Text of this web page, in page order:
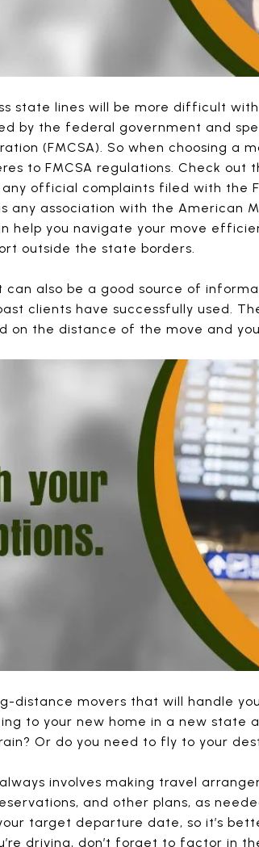
state lines will be more difficult
by the federal government and
(FMCSA). So when choosing a
to FMCSA regulations. Check out
official complaints filed with the
any association with the American
help you navigate your move
outside the state borders.
also be a good source of
clients have successfully used.
on the distance of the move and
distance movers that will handle
to your new home in a new state
Or do you need to fly to your
involves making travel
and other plans, as
target departure date, so it’s
driving, don’t forget to factor in